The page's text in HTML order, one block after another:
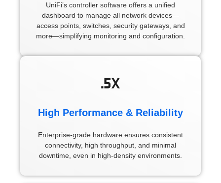
UniFi’s controller software offers a unified
dashboard to manage all network devices—
access points, switches, security gateways, and
more—simplifying monitoring and configuration.
High Performance & Reliability
Enterprise-grade hardware ensures consistent
connectivity, high throughput, and minimal
downtime, even in high-density environments.